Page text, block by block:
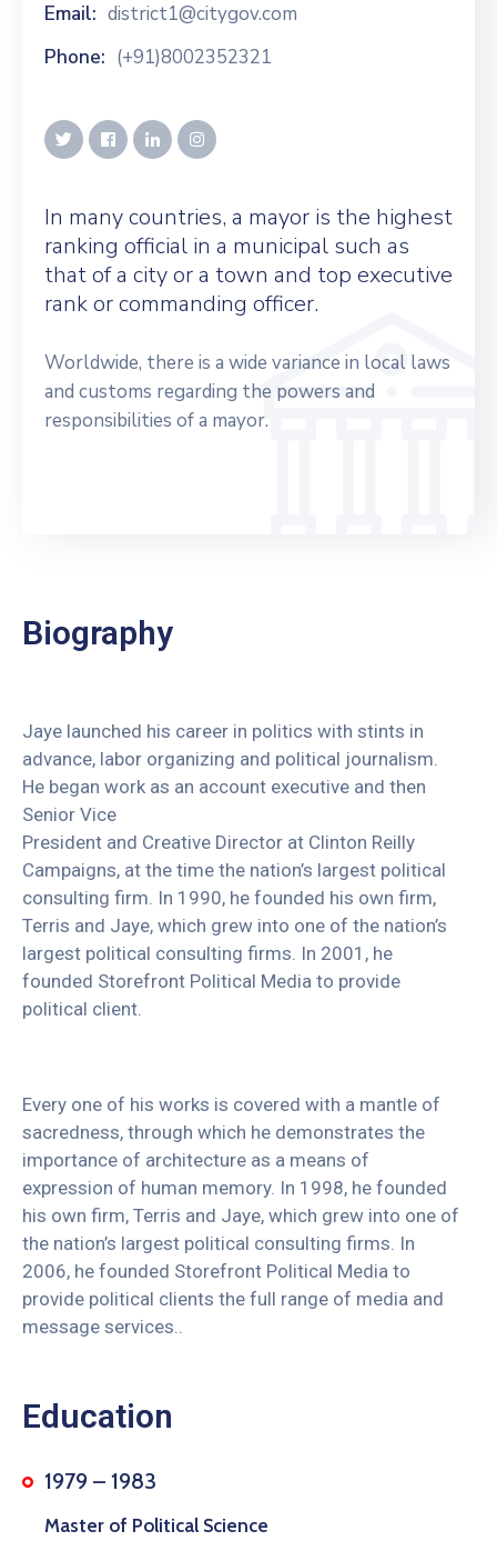
Email: district1@citygov.com
Phone: (+91)8002352321
In many countries, a mayor is the highest
ranking official in a municipal such as
that of a city or a town and top executive
rank or commanding officer.
Worldwide, there is a wide variance in local laws
and customs regarding the powers and
responsibilities of a mayor.
Biography
Jaye launched his career in politics with stints in
advance, labor organizing and political journalism.
He began work as an account executive and then
Senior Vice
President and Creative Director at Clinton Reilly
Campaigns, at the time the nation’s largest political
consulting firm. In 1990, he founded his own firm,
Terris and Jaye, which grew into one of the nation’s
largest political consulting firms. In 2001, he
founded Storefront Political Media to provide
political client.
Every one of his works is covered with a mantle of
sacredness, through which he demonstrates the
importance of architecture as a means of
expression of human memory. In 1998, he founded
his own firm, Terris and Jaye, which grew into one of
the nation’s largest political consulting firms. In
2006, he founded Storefront Political Media to
provide political clients the full range of media and
message services..
Education
1979 – 1983
Master of Political Science